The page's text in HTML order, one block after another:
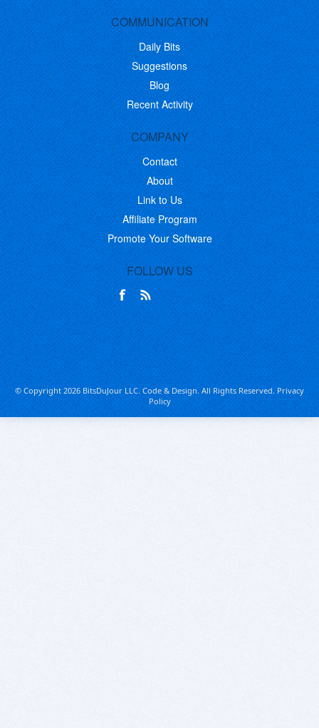
COMMUNICATION
Daily Bits
Suggestions
Blog
Recent Activity
COMPANY
Contact
About
Link to Us
Affiliate Program
Promote Your Software
FOLLOW US
© Copyright 2026 BitsDuJour LLC. Code & Design. All Rights Reserved.Privacy
Policy